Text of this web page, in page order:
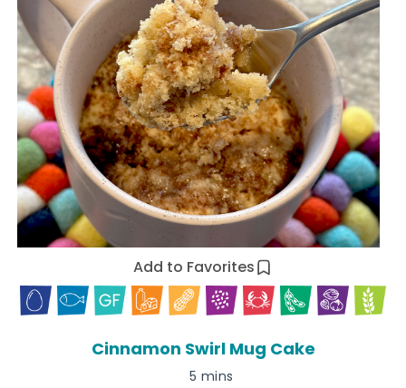
Add to Favorites
Cinnamon Swirl Mug Cake
5 mins